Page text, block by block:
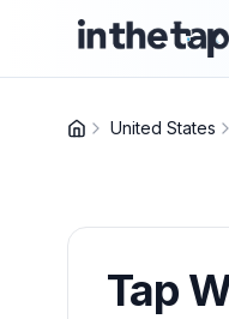
United States
Tap